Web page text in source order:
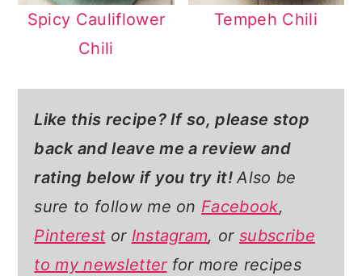
Spicy Cauliflower
Chili
Tempeh Chili
Like this recipe? If so,please stop
back and leave me a review and
rating below if you try it! Also be
sure to follow me on Facebook,
Pinterest or Instagram, orsubscribe
to my newsletterfor more recipes